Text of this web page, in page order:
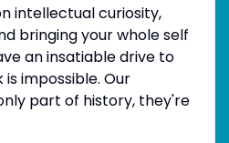
intellectual curiosity,
bringing your whole self
an insatiable drive to
impossible. Our
part of history, they're